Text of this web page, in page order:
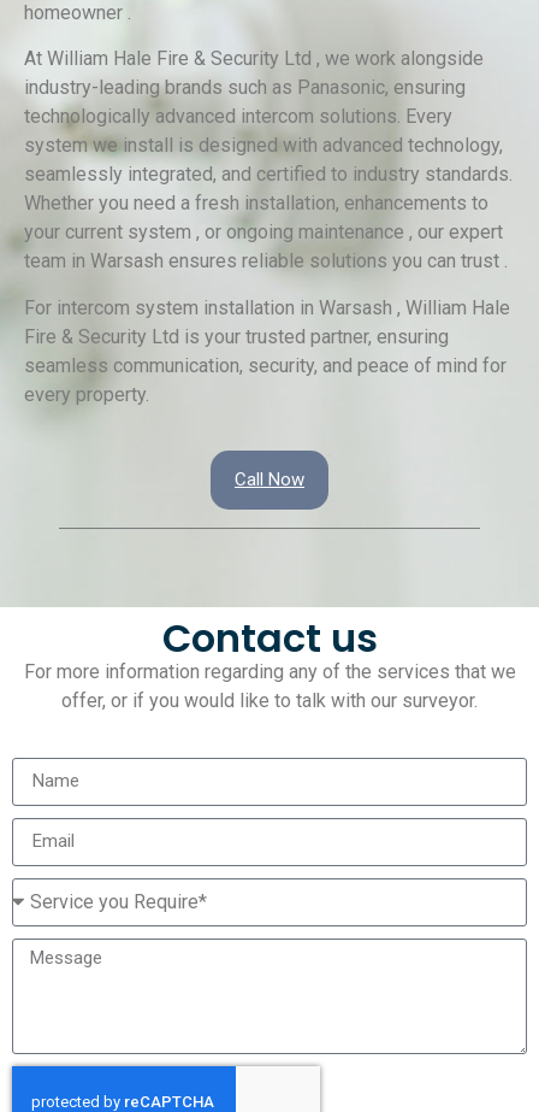
homeowner .
At William Hale Fire & Security Ltd , we work alongside
industry-leading brands such as Panasonic, ensuring
technologically advanced intercom solutions. Every
system we install is designed with advanced technology,
seamlessly integrated, and certified to industry standards.
Whether you need a fresh installation, enhancements to
your current system , or ongoing maintenance , our expert
team in Warsash ensures reliable solutions you can trust .
For intercom system installation in Warsash , William Hale
Fire & Security Ltd is your trusted partner, ensuring
seamless communication, security, and peace of mind for
every property.
Call Now
Contact us
For more information regarding any of the services that we
offer, or if you would like to talk with our surveyor.